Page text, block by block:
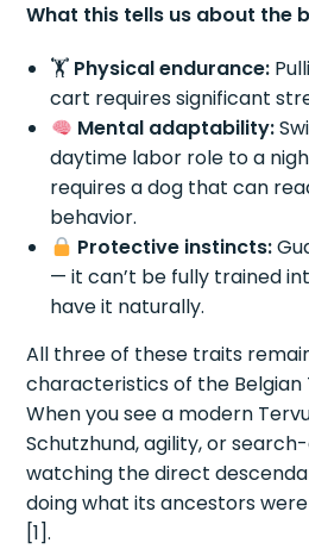
What this tells us about the
🏋️ Physical endurance:
cart requires significant
Mental adaptability:
daytime labor role to a
requires a dog that can
behavior.
Protective instincts:
— it can’t be fully trained
have it naturally.
All three of these traits
characteristics of the Belgian
When you see a modern
Schutzhund, agility, or
watching the direct
doing what its ancestors
[1].